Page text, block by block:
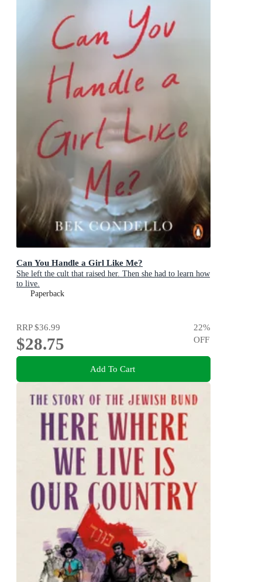
Can You Handle a Girl Like Me?
She left the cult that raised her. Then she had to learn how
to live.
Paperback
RRP$36.99
$28.75
22%
OFF
Add To Cart